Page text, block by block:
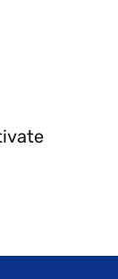
techniques: